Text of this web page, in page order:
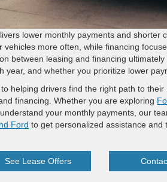
lower monthly payments and shorter
vehicles more often, while financing
between leasing and financing
year, and whether you prioritize lower
helping drivers find the right path to
financing. Whether you are exploring
your monthly payments, our
Ford to get personalized assistance
See Lease Offers